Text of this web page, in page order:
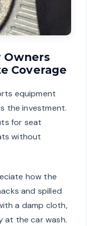
Owners
Coverage
equipment
the investment.
for seat
without
how the
and spilled
a damp cloth,
at the car wash.